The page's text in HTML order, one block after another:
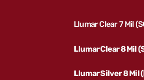
Llumar Clear 7 Mil
Llumar Clear 8 Mil
Llumar Silver 8 Mil